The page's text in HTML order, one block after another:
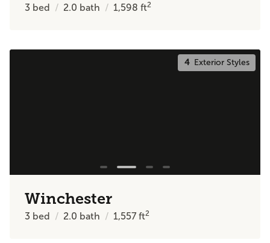
3 bed 2.0 bath 1,598ft2
4Exterior Styles
Winchester
3 bed 2.0 bath 1,557ft2